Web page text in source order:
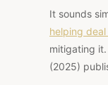
It sounds
helping
mitigating
(2025)